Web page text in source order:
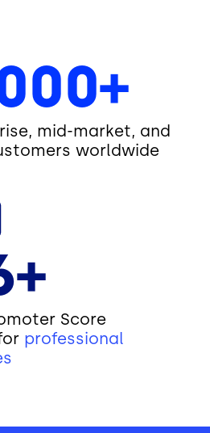
mid-market, and
worldwide
Score
professional